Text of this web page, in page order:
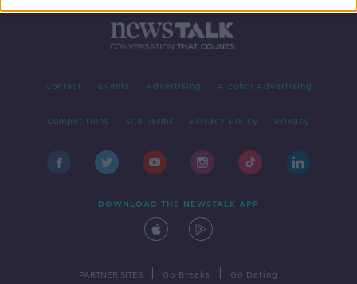
Contact Events Advertising Alcohol Advertising
Competitions Site Terms Privacy Policy Privacy
DOWNLOAD THE NEWSTALK APP
PARTNER SITES Go Breaks Go Dating